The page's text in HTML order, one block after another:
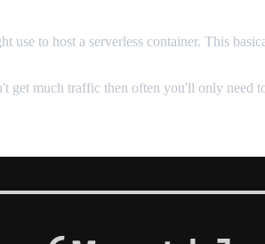
use to host a serverless container. This
get much traffic then often you'll only need